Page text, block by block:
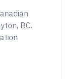
BC.